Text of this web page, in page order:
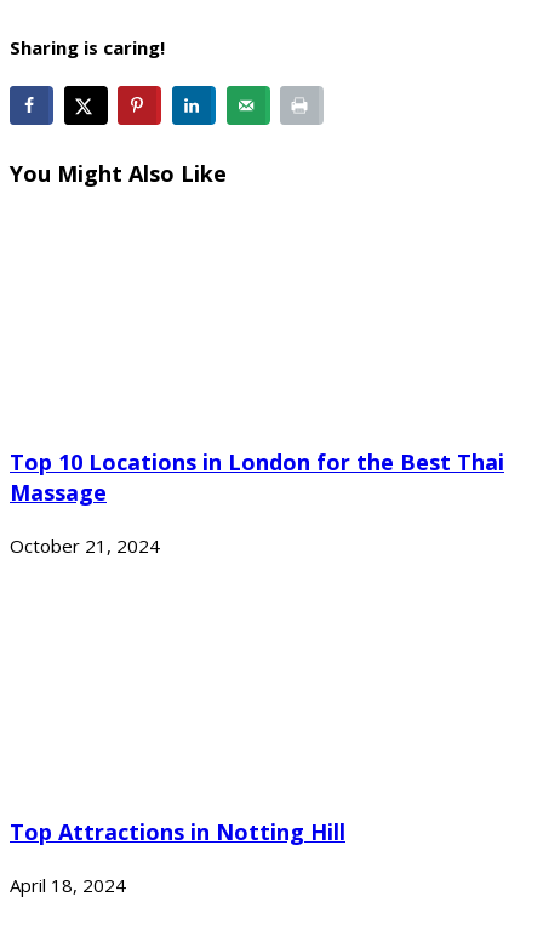
Sharing is caring!
You Might Also Like
Top 10 Locations in London for the Best Thai
Massage
October 21, 2024
Top Attractions in Notting Hill
April 18, 2024